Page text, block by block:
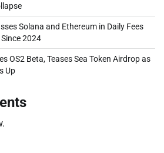
Solana and Ethereum in Daily Fees
2024
OS2 Beta, Teases Sea Token Airdrop as
Up